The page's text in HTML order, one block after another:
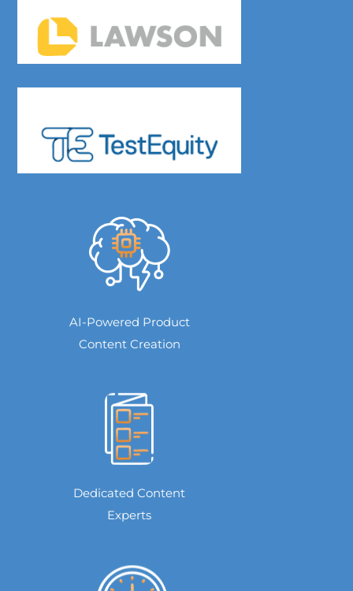
AI-Powered Product
Content Creation
Dedicated Content
Experts